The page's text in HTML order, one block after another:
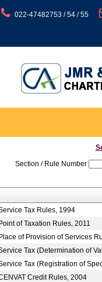
022-47482753 / 54 / 55
Section / Rule Number
Tax Rules, 1994
of Taxation Rules, 2011
of Provision of Services
Tax (Determination of
Tax (Registration of
Credit Rules, 2004